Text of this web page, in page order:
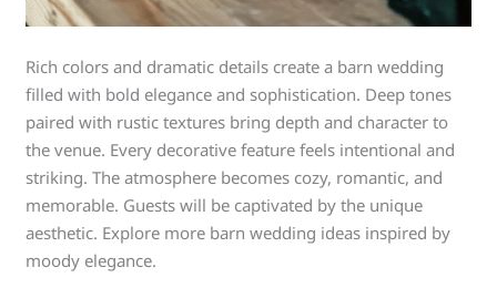
Rich colors and dramatic details create a barn wedding
filled with bold elegance and sophistication. Deep tones
paired with rustic textures bring depth and character to
the venue. Every decorative feature feels intentional and
striking. The atmosphere becomes cozy, romantic, and
memorable. Guests will be captivated by the unique
aesthetic. Explore more barn wedding ideas inspired by
moody elegance.